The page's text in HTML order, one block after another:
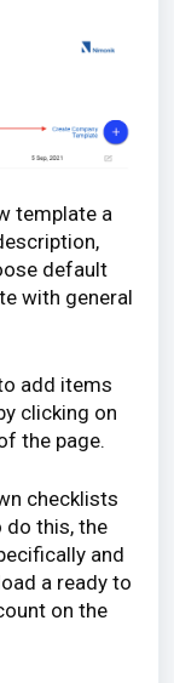
template a
default
with general
add items
clicking on
the page.
checklists
do this, the
and
a ready to
on the